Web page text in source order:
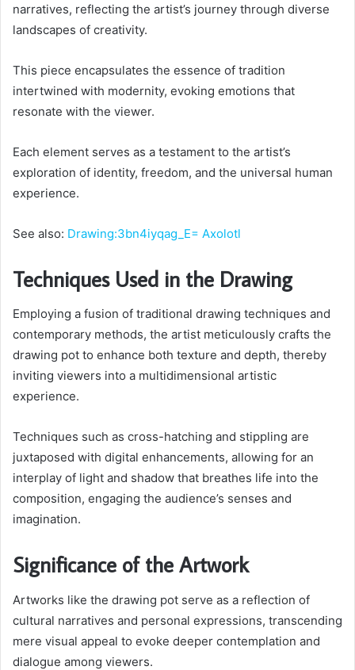
narratives, reflecting the artist’s journey through diverse
landscapes of creativity.
This piece encapsulates the essence of tradition
intertwined with modernity, evoking emotions that
resonate with the viewer.
Each element serves as a testament to the artist’s
exploration of identity, freedom, and the universal human
experience.
See also: Drawing:3bn4iyqag_E= Axolotl
Techniques Used in the Drawing
Employing a fusion of traditional drawing techniques and
contemporary methods, the artist meticulously crafts the
drawing pot to enhance both texture and depth, thereby
inviting viewers into a multidimensional artistic
experience.
Techniques such as cross-hatching and stippling are
juxtaposed with digital enhancements, allowing for an
interplay of light and shadow that breathes life into the
composition, engaging the audience’s senses and
imagination.
Significance of the Artwork
Artworks like the drawing pot serve as a reflection of
cultural narratives and personal expressions, transcending
mere visual appeal to evoke deeper contemplation and
dialogue among viewers.